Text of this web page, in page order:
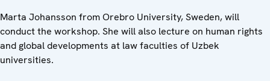
Marta Johansson from Orebro University, Sweden, will
conduct the workshop. She will also lecture on human rights
and global developments at law faculties of Uzbek
universities.